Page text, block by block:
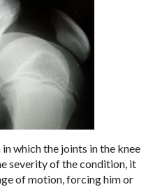
which the joints in the knee
severity of the condition, it
of motion, forcing him or